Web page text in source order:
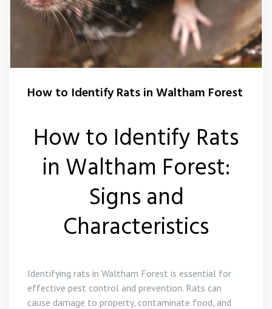
Flea Control Waltham Forest
Rat Control Waltham Forset
Squirrel Control Waltham Forest
How to Identify Rats in Waltham Forest
How to Identify Rats
in Waltham Forest:
Signs and
Characteristics
Identifying rats in Waltham Forest is essential for
effective pest control and prevention. Rats can
cause damage to property, contaminate food, and